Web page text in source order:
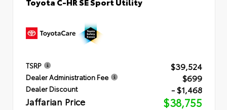
TSRP $39,524
Dealer Administration Fee $699
Dealer Discount - $1,468
Jaffarian Price $38,755